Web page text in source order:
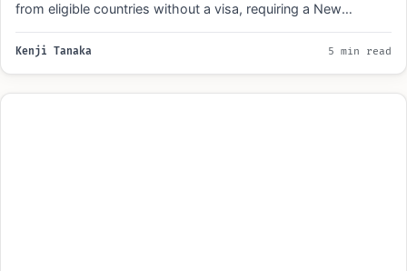
from eligible countries without a visa, requiring a New
Zealand…
Kenji Tanaka 5 min read